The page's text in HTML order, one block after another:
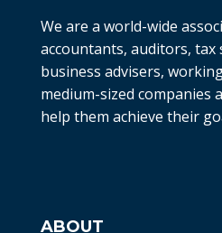
We are a world-wide
accountants, auditors, tax
business advisers,
medium-sized companies
help them achieve their
ABOUT